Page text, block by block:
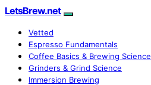
LetsBrew.net
Vetted
Espresso Fundamentals
Coffee Basics & Brewing Science
Grinders & Grind Science
Immersion Brewing